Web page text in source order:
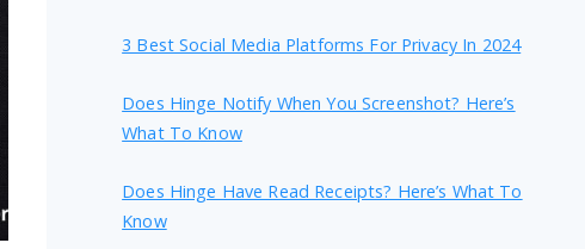
3 Best Social Media Platforms For Privacy In 2024
Does Hinge Notify When You Screenshot? Here’s
What To Know
Does Hinge Have Read Receipts? Here’s What To
Know